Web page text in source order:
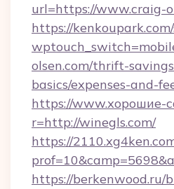
url=https://www.craig-
https://
olsen.com/thrift-
basics/expenses-and-
https://www.хорошие-
r=http://winegls.com/
https://
https://berkenwood.ru/